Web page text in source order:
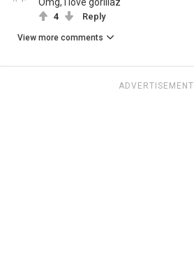
4 Reply
View more comments
ADVERTISEMENT